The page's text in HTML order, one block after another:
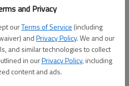
and Privacy
ourTerms of Service (including
andPrivacy Policy. We and our
and similar technologies to collect
in ourPrivacy Policy, including
content and ads.
you’re away:
a house through a window.
locks, and slide locks for sliding
of defense to secure your home.
for a discount on these